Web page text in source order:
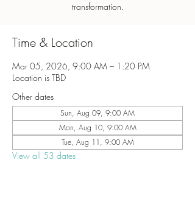
transformation.
Time & Location
Mar 05, 2026, 9:00 AM – 1:20 PM
Location is TBD
Other dates
Sun, Aug 09, 9:00 AM
Mon, Aug 10, 9:00 AM
Tue, Aug 11, 9:00 AM
View all 53 dates